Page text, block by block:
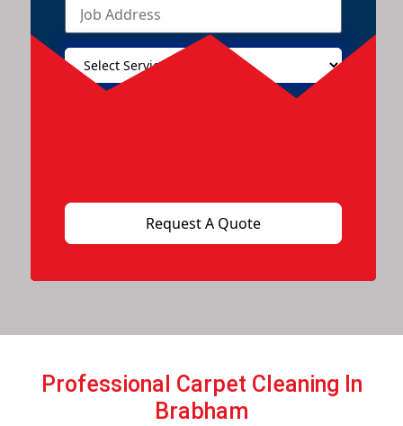
Professional Carpet Cleaning In
Brabham